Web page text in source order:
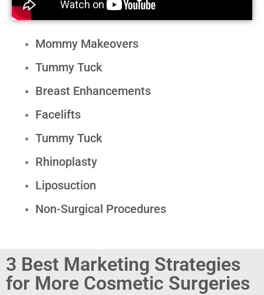
Mommy Makeovers
Tummy Tuck
Breast Enhancements
Facelifts
Tummy Tuck
Rhinoplasty
Liposuction
Non-Surgical Procedures
3 Best Marketing Strategies
for More Cosmetic Surgeries